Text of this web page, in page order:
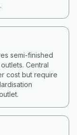
semi-finished
Central
cost but require